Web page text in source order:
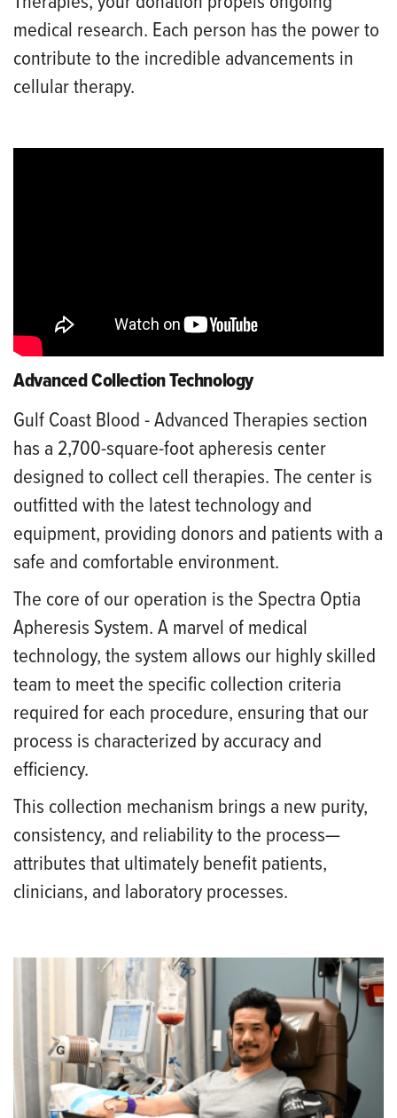
medical research. Each person has the power to
contribute to the incredible advancements in
cellular therapy.
Advanced Collection Technology
Gulf Coast Blood - Advanced Therapies section
has a 2,700-square-foot apheresis center
designed to collect cell therapies. The center is
outfitted with the latest technology and
equipment, providing donors and patients with a
safe and comfortable environment.
The core of our operation is the Spectra Optia
Apheresis System. A marvel of medical
technology, the system allows our highly skilled
team to meet the specific collection criteria
required for each procedure, ensuring that our
process is characterized by accuracy and
efficiency.
This collection mechanism brings a new purity,
consistency, and reliability to the process—
attributes that ultimately benefit patients,
clinicians, and laboratory processes.